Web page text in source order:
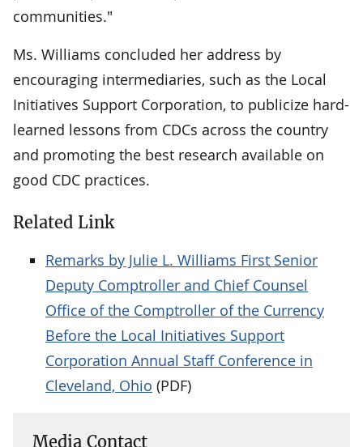
communities."
Ms. Williams concluded her address by
encouraging intermediaries, such as the Local
Initiatives Support Corporation, to publicize hard-
learned lessons from CDCs across the country
and promoting the best research available on
good CDC practices.
Related Link
Remarks by Julie L. Williams First Senior
Deputy Comptroller and Chief Counsel
Office of the Comptroller of the Currency
Before the Local Initiatives Support
Corporation Annual Staff Conference in
Cleveland, Ohio (PDF)
Media Contact